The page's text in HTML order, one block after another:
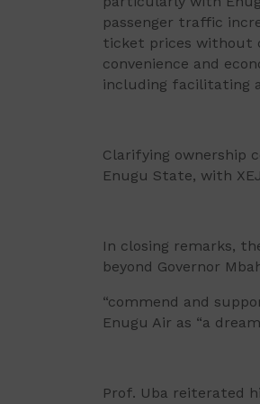
passenger traffic
ticket prices without
convenience and
including facilitating
Clarifying ownership
Enugu State, with
In closing remarks,
beyond Governor
“commend and
Enugu Air as “a
Prof. Uba reiterated